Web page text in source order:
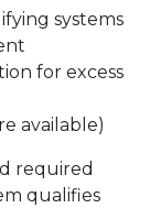
systems
for excess
available)
required
qualifies